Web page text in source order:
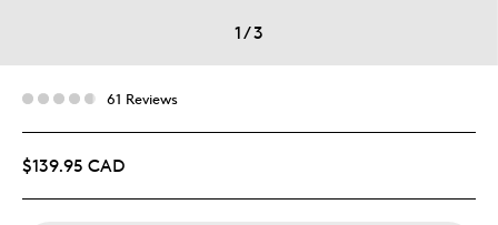
1/3
61 Reviews
$139.95 CAD